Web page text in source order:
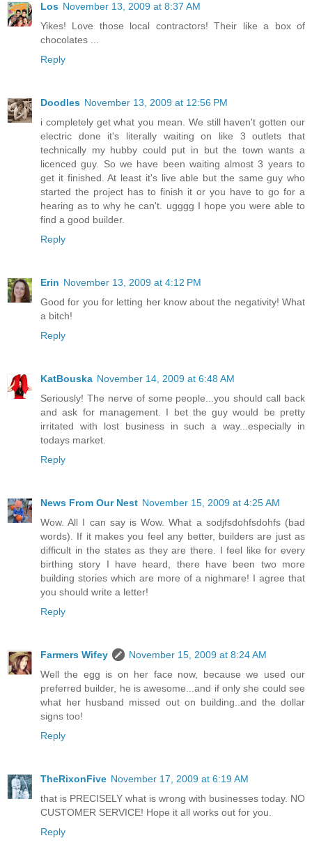
Los November 13, 2009 at 8:37 AM
Yikes! Love those local contractors! Their like a box of
chocolates ...
Reply
Doodles November 13, 2009 at 12:56 PM
i completely get what you mean. We still haven't gotten our
electric done it's literally waiting on like 3 outlets that
technically my hubby could put in but the town wants a
licenced guy. So we have been waiting almost 3 years to
get it finished. At least it's live able but the same guy who
started the project has to finish it or you have to go for a
hearing as to why he can't. ugggg I hope you were able to
find a good builder.
Reply
Erin November 13, 2009 at 4:12 PM
Good for you for letting her know about the negativity! What
a bitch!
Reply
KatBouska November 14, 2009 at 6:48 AM
Seriously! The nerve of some people...you should call back
and ask for management. I bet the guy would be pretty
irritated with lost business in such a way...especially in
todays market.
Reply
News From Our Nest November 15, 2009 at 4:25 AM
Wow. All I can say is Wow. What a sodjfsdohfsdohfs (bad
words). If it makes you feel any better, builders are just as
difficult in the states as they are there. I feel like for every
birthing story I have heard, there have been two more
building stories which are more of a nighmare! I agree that
you should write a letter!
Reply
Farmers Wifey
November 15, 2009 at 8:24 AM
Well the egg is on her face now, because we used our
preferred builder, he is awesome...and if only she could see
what her husband missed out on building..and the dollar
signs too!
Reply
TheRixonFive November 17, 2009 at 6:19 AM
that is PRECISELY what is wrong with businesses today. NO
CUSTOMER SERVICE! Hope it all works out for you.
Reply